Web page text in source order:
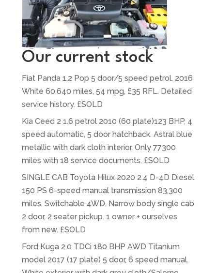
Our current stock
Fiat Panda 1.2 Pop 5 door/5 speed petrol. 2016
White 60,640 miles, 54 mpg, £35 RFL. Detailed
service history. £SOLD
Kia Ceed 2 1.6 petrol 2010 (60 plate)123 BHP, 4
speed automatic, 5 door hatchback. Astral blue
metallic with dark cloth interior. Only 77300
miles with 18 service documents. £SOLD
SINGLE CAB Toyota Hilux 2020 2.4 D-4D Diesel
150 PS 6-speed manual transmission 83,300
miles. Switchable 4WD. Narrow body single cab
2 door, 2 seater pickup. 1 owner + ourselves
from new. £SOLD
Ford Kuga 2.0 TDCi 180 BHP AWD Titanium
model 2017 (17 plate) 5 door, 6 speed manual.